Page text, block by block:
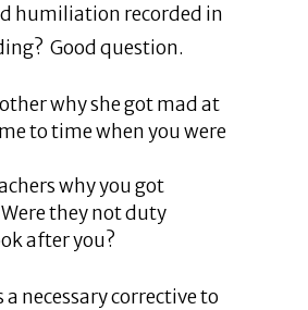
humiliation recorded in
Good question.
why she got mad at
to time when you were
why you got
they not duty
after you?
a necessary corrective to